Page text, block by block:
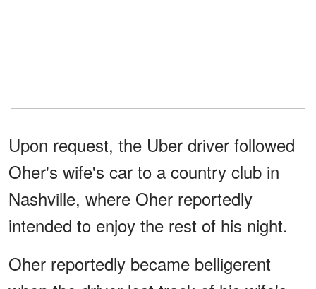
Upon request, the Uber driver followed
Oher's wife's car to a country club in
Nashville, where Oher reportedly
intended to enjoy the rest of his night.
Oher reportedly became belligerent